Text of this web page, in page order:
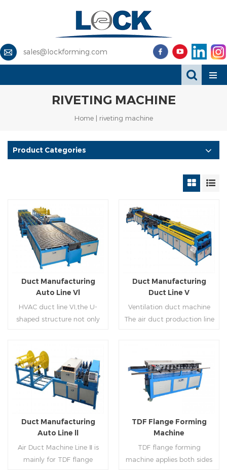
sales@lockforming.com
RIVETING MACHINE
Home| riveting machine
Product Categories
Duct Manufacturing
Auto Line Vl
HVAC duct line VI,the U-
shaped structure not only
time of raw materials. The
production efficiency is high
(about 20-23 seconds per
piece). The department fully
automatically realizes the
fixed size cutting, beading,
automatic cutting ,the
angle iron flange
Read More
Duct Manufacturing
Duct Line V
Ventilation duct machine
The air duct production line
and square mouth,
hydraulic shearer, movable
pittsburgh forming
machine,feeding platform,
duplex flange machine,
duplex angle iron flange
lock machine), servo feeding
platform and TDF hydraulic
Read More
Duct Manufacturing
Auto Line ll
Air Duct Machine Line Ⅱ is
mainly for TDF flange
TDF Flange Forming
Machine
TDF flange forming
machine applies both sides